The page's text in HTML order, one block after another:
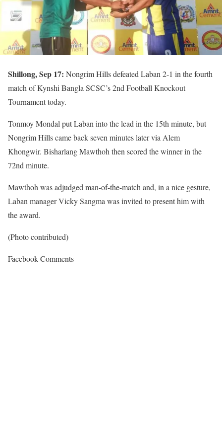
Shillong, Sep 17: Nongrim Hills defeated Laban 2-1 in the fourth
match of Kynshi Bangla SCSC’s 2nd Football Knockout
Tournament today.
Tonmoy Mondal put Laban into the lead in the 15th minute, but
Nongrim Hills came back seven minutes later via Alem
Khongwir. Bisharlang Mawthoh then scored the winner in the
72nd minute.
Mawthoh was adjudged man-of-the-match and, in a nice gesture,
Laban manager Vicky Sangma was invited to present him with
the award.
(Photo contributed)
Facebook Comments